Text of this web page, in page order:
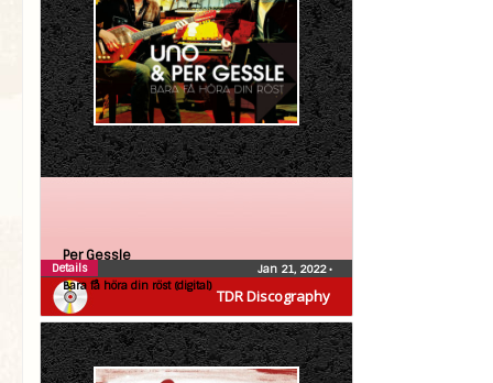
TDR Discography
Per Gessle
Bara få höra din röst (digital)
Jan 21, 2022•
Details